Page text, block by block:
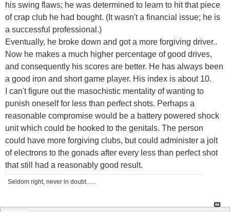
his swing flaws; he was determined to learn to hit that piece
of crap club he had bought. (It wasn't a financial issue; he is
a successful professional.)
Eventually, he broke down and got a more forgiving driver..
Now he makes a much higher percentage of good drives,
and consequently his scores are better. He has always been
a good iron and short game player. His index is about 10.
I can't figure out the masochistic mentality of wanting to
punish oneself for less than perfect shots. Perhaps a
reasonable compromise would be a battery powered shock
unit which could be hooked to the genitals. The person
could have more forgiving clubs, but could administer a jolt
of electrons to the gonads after every less than perfect shot
that still had a reasonably good result.
Seldom right, never in doubt......